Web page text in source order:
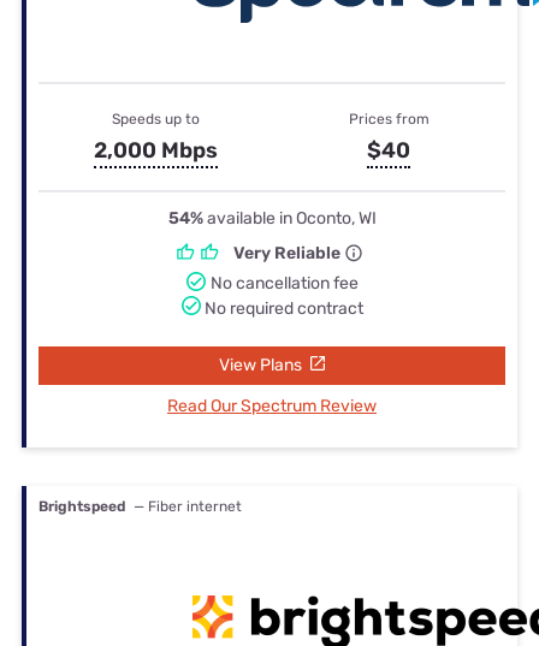
Speeds up to
2,000 Mbps
Prices from
$40
54%available in Oconto, WI
Very Reliable
No cancellation fee
No required contract
View Plans
Read Our Spectrum Review
Brightspeed — Fiber internet